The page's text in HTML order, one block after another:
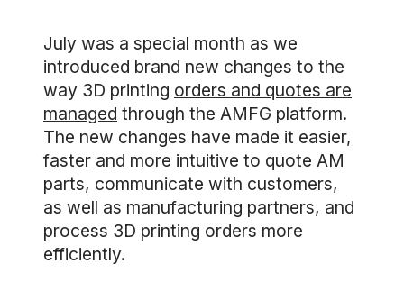
July was a special month as we
introduced brand new changes to the
way 3D printing orders and quotes are
managed through the AMFG platform.
The new changes have made it easier,
faster and more intuitive to quote AM
parts, communicate with customers,
as well as manufacturing partners, and
process 3D printing orders more
efficiently.